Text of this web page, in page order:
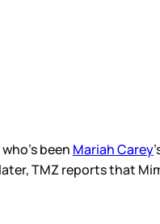
been Mariah Carey
TMZ reports that